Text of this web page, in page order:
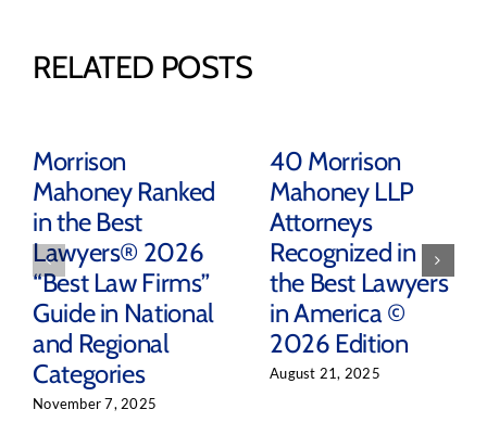
RELATED POSTS
Morrison
Mahoney Ranked
in the Best
Lawyers® 2026
“Best Law Firms”
Guide in National
and Regional
Categories
November 7, 2025
40 Morrison
Mahoney LLP
Attorneys
Recognized in
the Best Lawyers
in America ©
2026 Edition
August 21, 2025